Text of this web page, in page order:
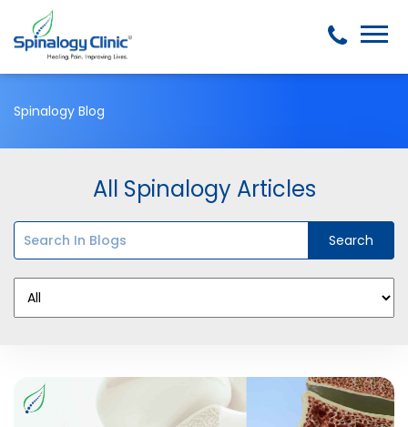
Spinalogy Blog
All Spinalogy Articles